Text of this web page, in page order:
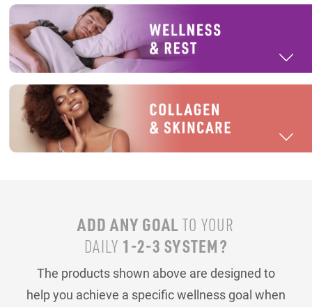
ADD ANY GOAL TO YOUR
DAILY 1-2-3 SYSTEM?
The products shown above are designed to
help you achieve a specific wellness goal when